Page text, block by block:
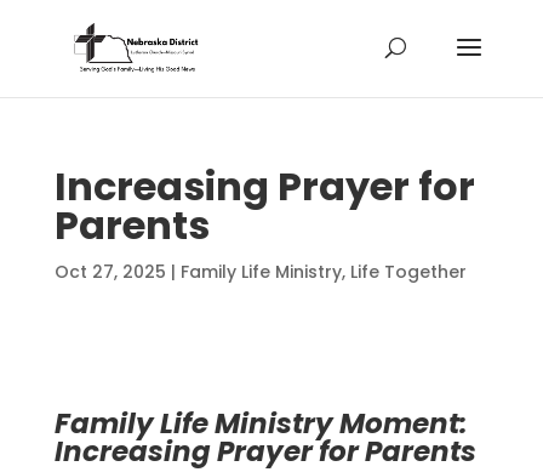
Increasing Prayer for
Parents
Oct 27, 2025 | Family Life Ministry, Life Together
Family Life Ministry Moment:
Increasing Prayer for Parents